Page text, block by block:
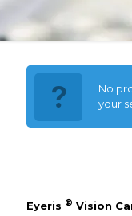
No
your
Eyeris ® Vision